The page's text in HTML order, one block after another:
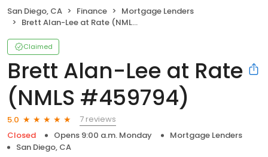
San Diego, CA Finance
Mortgage Lenders
Brett Alan-Lee at Rate (NMLS #459794)
Claimed
Brett Alan-Lee at Rate
(NMLS #459794)
5.0
7 reviews
Closed
Opens 9:00 a.m. Monday
Mortgage Lenders
San Diego, CA